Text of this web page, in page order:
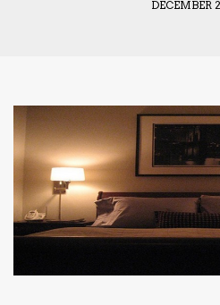
DECEMBER